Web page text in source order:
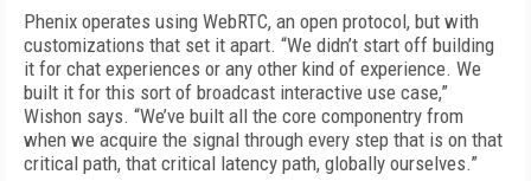
Phenix operates using WebRTC, an open protocol, but with
customizations that set it apart. “We didn’t start off building
it for chat experiences or any other kind of experience. We
built it for this sort of broadcast interactive use case,”
Wishon says. “We’ve built all the core componentry from
when we acquire the signal through every step that is on that
critical path, that critical latency path, globally ourselves.”